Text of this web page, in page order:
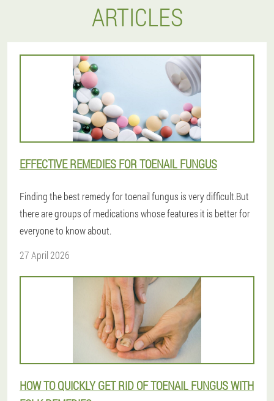
ARTICLES
EFFECTIVE REMEDIES FOR TOENAIL FUNGUS
Finding the best remedy for toenail fungus is very difficult.But
there are groups of medications whose features it is better for
everyone to know about.
27 April 2026
HOW TO QUICKLY GET RID OF TOENAIL FUNGUS WITH